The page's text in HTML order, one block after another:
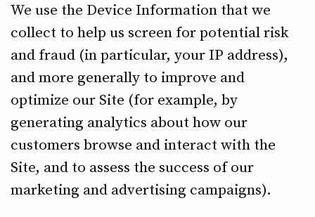
We use the Device Information that we
collect to help us screen for potential risk
and fraud (in particular, your IP address),
and more generally to improve and
optimize our Site (for example, by
generating analytics about how our
customers browse and interact with the
Site, and to assess the success of our
marketing and advertising campaigns).